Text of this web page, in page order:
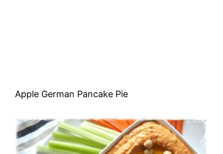
Apple German Pancake Pie